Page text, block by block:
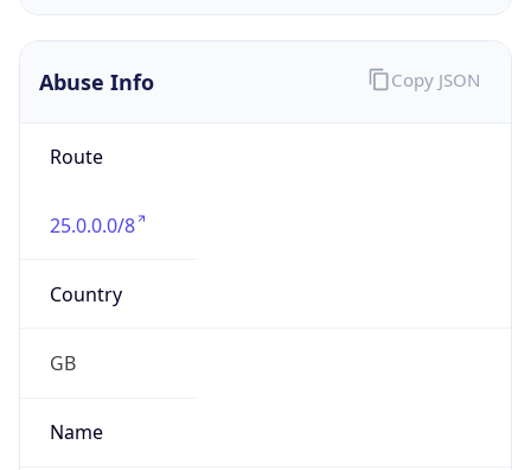
Abuse Info
Route
25.0.0.0/8
Country
GB
Name
Copy JSON